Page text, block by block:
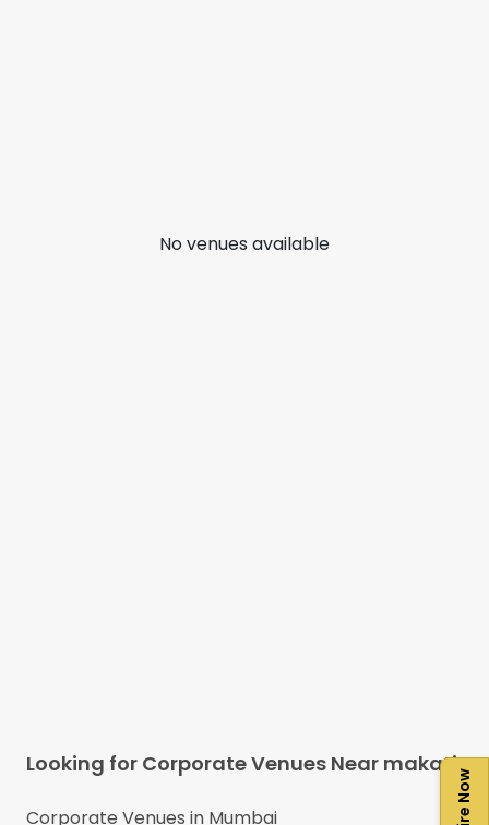
No venues available
Looking for Corporate Venues Near makati
Corporate Venues in Mumbai